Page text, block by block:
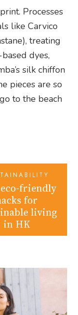
Processes
like Carvico
treating
dyes,
silk chiffon
pieces are so
to the beach
eco-friendly
for
living
in HK